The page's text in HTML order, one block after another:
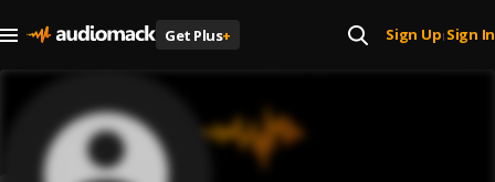
Get Plus+ Sign Up| Sign In